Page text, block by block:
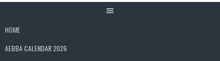
HOME
AEBBA CALENDAR 2026